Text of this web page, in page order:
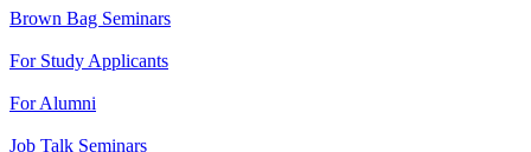
Brown Bag Seminars
For Study Applicants
For Alumni
Job Talk Seminars